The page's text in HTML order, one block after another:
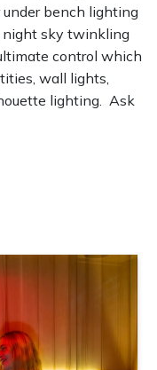
bench lighting
night sky twinkling
control which
wall lights,
lighting. Ask